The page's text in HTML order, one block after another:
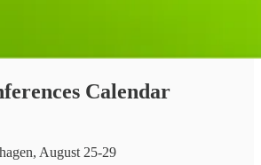
Calendar
August 25-29